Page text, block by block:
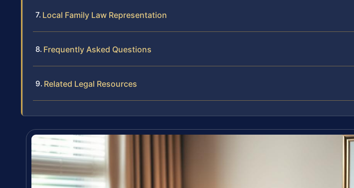
Local Family Law Representation
Frequently Asked Questions
Related Legal Resources